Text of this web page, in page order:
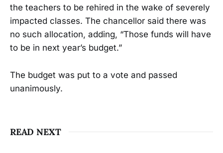
the teachers to be rehired in the wake of severely
impacted classes. The chancellor said there was
no such allocation, adding, “Those funds will have
to be in next year’s budget.”
The budget was put to a vote and passed
unanimously.
READ NEXT